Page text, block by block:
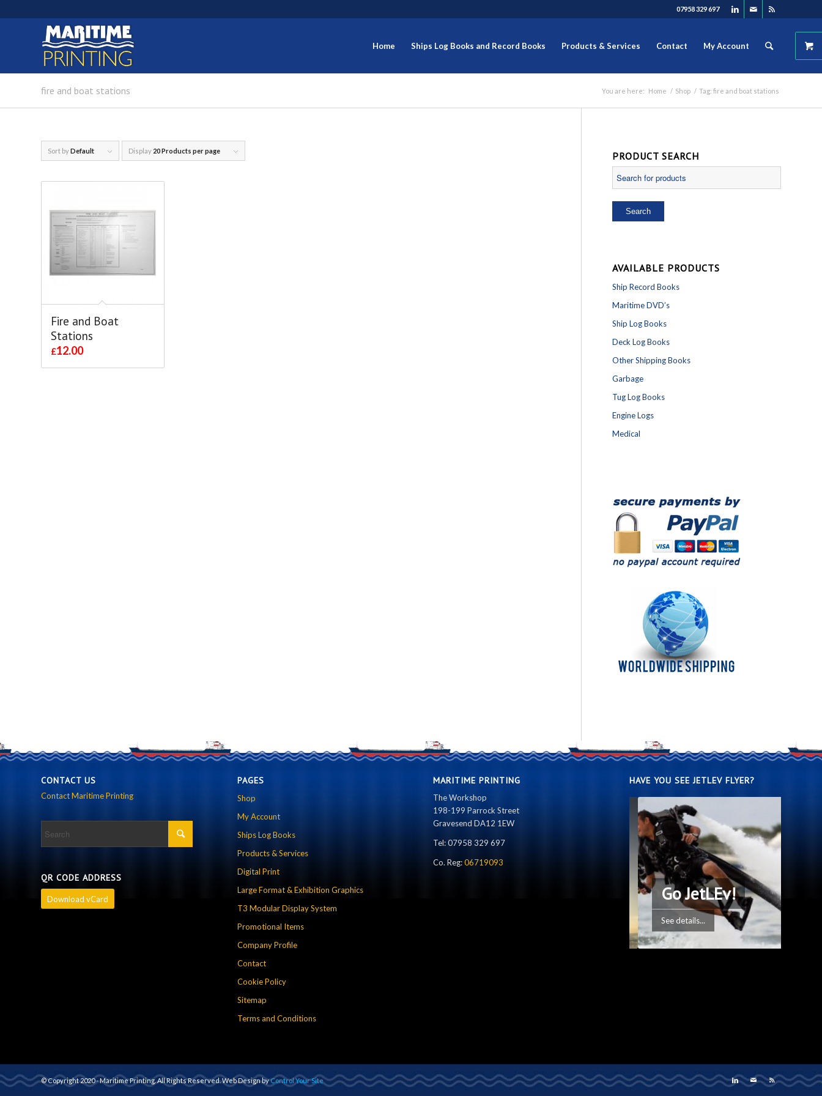
07958 329 697
Home Ships Log Books and Record Books Products & Services Contact My Account
fire and boat stations You are here: Home / Shop / Tag: fire and boat stations
Sort byDefault Display 20 Products per page
Fire and Boat
Stations
£12.00
PRODUCT SEARCH
AVAILABLE PRODUCTS
Ship Record Books
Maritime DVD’s
Ship Log Books
Deck Log Books
Other Shipping Books
Garbage
Tug Log Books
Engine Logs
Medical
CONTACT US
Contact Maritime Printing
QR CODE ADDRESS
Download vCard
PAGES
Shop
My Account
Ships Log Books
Products & Services
Digital Print
Large Format & Exhibition Graphics
T3 Modular Display System
Promotional Items
Company Profile
Contact
Cookie Policy
Sitemap
Terms and Conditions
MARITIME PRINTING
The Workshop
198-199 Parrock Street
Gravesend DA12 1EW
Tel: 07958 329 697
Co. Reg:06719093
HAVE YOU SEE JETLEV FLYER?
Go JetLEv!
See details...
© Copyright 2020 - Maritime Printing. All Rights Reserved. Web Design byControl Your Site